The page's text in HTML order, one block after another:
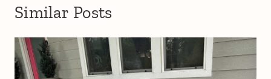
Similar Posts